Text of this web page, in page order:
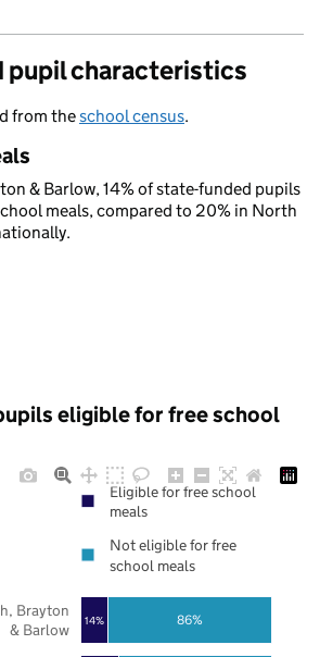
pupil characteristics
from theschool census.
& Barlow, 14% of state-funded pupils
meals, compared to 20% in North
eligible for free school
14% 86%
Brayton
& Barlow
Eligible for free school
meals
Not eligible for free
school meals